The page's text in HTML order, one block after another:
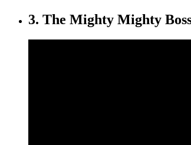
3. The Mighty Mighty